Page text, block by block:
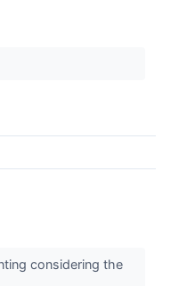
considering the